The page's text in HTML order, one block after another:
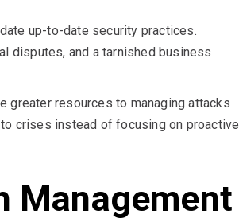
up-to-date security practices.
disputes, and a tarnished business
greater resources to managing attacks
crises instead of focusing on proactive
Management